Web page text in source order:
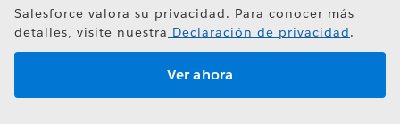
Salesforce valora su privacidad. Para conocer más
detalles, visite nuestra Declaración de privacidad.